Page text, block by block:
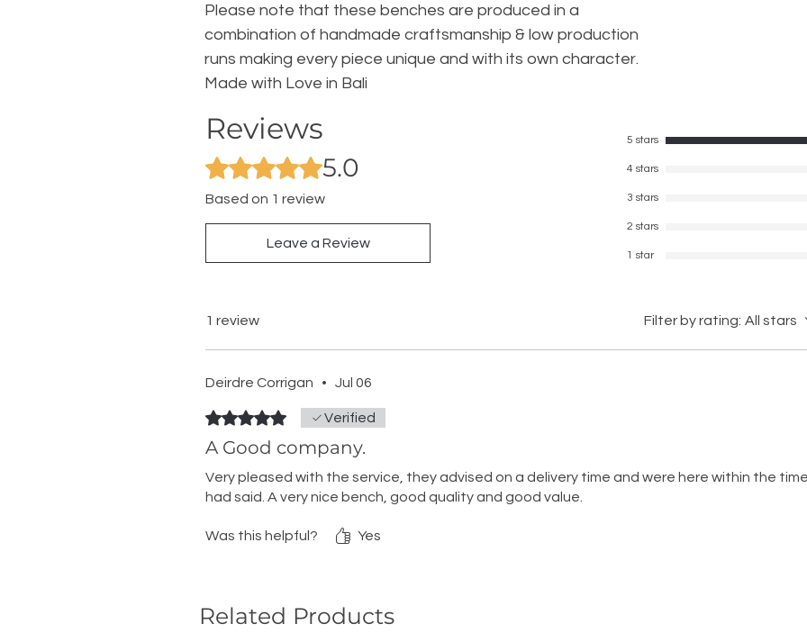
Please note that these benches are produced in a
combination of handmade craftsmanship & low production
runs making every piece unique and with its own character.
Made with Love in Bali
Reviews
Rated 5 out of 5 stars.5.0
Based on 1 review
Leave a Review
5 stars
4 stars
3 stars
2 stars
1 star
1 review Filter by rating: All stars
Deirdre Corrigan • Jul 06
Rated 5 out of 5 stars.Verified
A Good company.
Very pleased with the service, they advised on a delivery time and were here within the
had said. A very nice bench, good quality and good value.
Was this helpful? Yes
Related Products